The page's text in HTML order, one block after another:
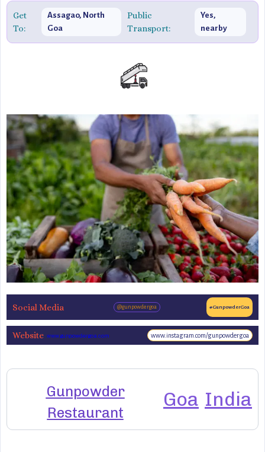
Get
To:
Assagao, North
Goa
Public
Transport:
Yes,
nearby
Social Media @gunpowdergoa #GunpowderGoa
Website www.gunpowdergoa.com www.instagram.com/gunpowdergoa
Gunpowder
Restaurant
Goa India